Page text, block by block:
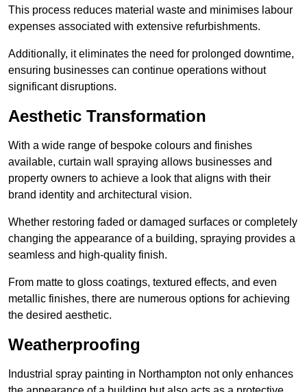
This process reduces material waste and minimises labour
expenses associated with extensive refurbishments.
Additionally, it eliminates the need for prolonged downtime,
ensuring businesses can continue operations without
significant disruptions.
Aesthetic Transformation
With a wide range of bespoke colours and finishes
available, curtain wall spraying allows businesses and
property owners to achieve a look that aligns with their
brand identity and architectural vision.
Whether restoring faded or damaged surfaces or completely
changing the appearance of a building, spraying provides a
seamless and high-quality finish.
From matte to gloss coatings, textured effects, and even
metallic finishes, there are numerous options for achieving
the desired aesthetic.
Weatherproofing
Industrial spray painting in Northampton not only enhances